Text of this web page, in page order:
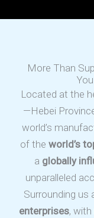
More Than
Located at the
—Hebei
world’s
of the world’s
a globally
unparalleled
Surrounding us
enterprises, with